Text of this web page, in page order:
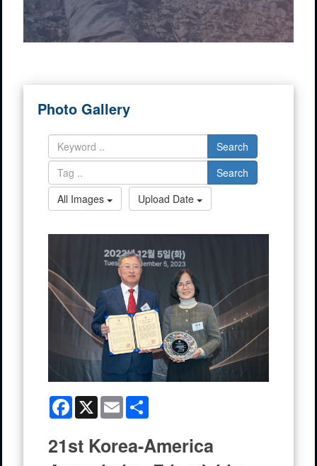
Photo Gallery
Search
Search
All Images
Upload Date
Facebook
X Email
21st Korea-America